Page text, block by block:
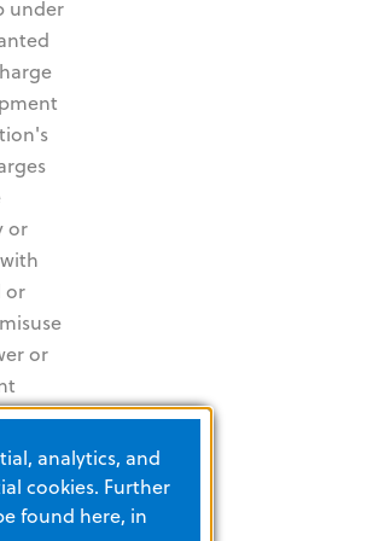
under
or
or
or
analytics, and
cookies. Further
found here, in